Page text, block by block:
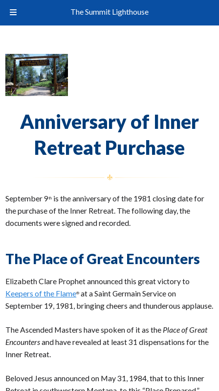
Anniversary of Inner
Retreat Purchase
September 9th is the anniversary of the 1981 closing date for
the purchase of the Inner Retreat. The following day, the
documents were signed and recorded.
The Place of Great Encounters
Elizabeth Clare Prophet announced this great victory to
Keepers of the Flame® at a Saint Germain Service on
September 19, 1981, bringing cheers and thunderous applause.
The Ascended Masters have spoken of it as the Place of Great
Encountersand have revealed at least 31 dispensations for the
Inner Retreat.
Beloved Jesus announced on May 31, 1984, that to this Inner
The Summit Lighthouse